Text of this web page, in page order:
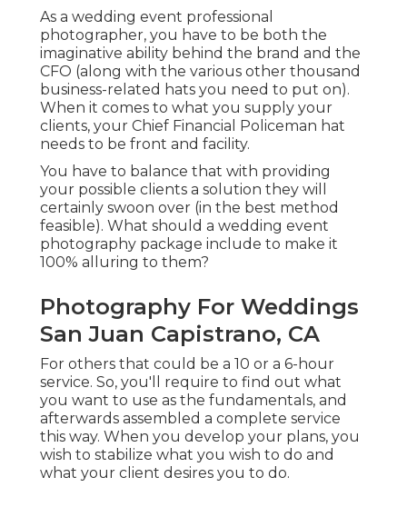
As a wedding event professional
photographer, you have to be both the
imaginative ability behind the brand and the
CFO (along with the various other thousand
business-related hats you need to put on).
When it comes to what you supply your
clients, your Chief Financial Policeman hat
needs to be front and facility.
You have to balance that with providing
your possible clients a solution they will
certainly swoon over (in the best method
feasible). What should a wedding event
photography package include to make it
100% alluring to them?
Photography For Weddings
San Juan Capistrano, CA
For others that could be a 10 or a 6-hour
service. So, you'll require to find out what
you want to use as the fundamentals, and
afterwards assembled a complete service
this way. When you develop your plans, you
wish to stabilize what you wish to do and
what your client desires you to do.